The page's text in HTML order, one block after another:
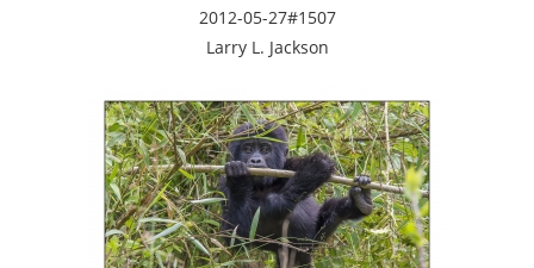
2012-05-27#1507
Larry L. Jackson